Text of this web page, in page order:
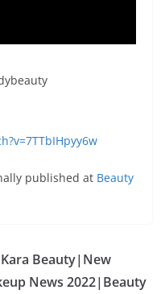
published at Beauty
Beauty|New
News 2022|Beauty